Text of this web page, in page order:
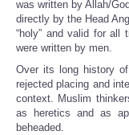
was written by Allah/
directly by the Head
“holy” and valid for all
were written by men.
Over its long history
rejected placing and
context. Muslim
as heretics and as
beheaded.